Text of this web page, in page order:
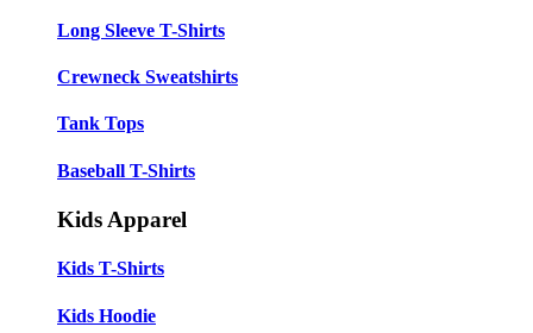
Long Sleeve T-Shirts
Crewneck Sweatshirts
Tank Tops
Baseball T-Shirts
Kids Apparel
Kids T-Shirts
Kids Hoodie